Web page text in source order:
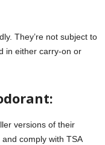
They’re not subject to
in either carry-on or
versions of their
comply with TSA